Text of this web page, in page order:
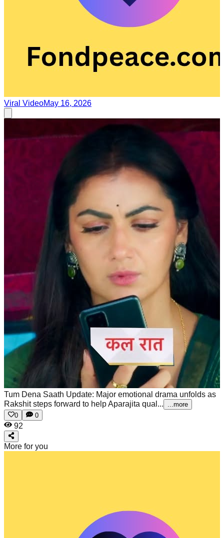
Viral VideoMay 16, 2026
Tum Dena Saath Update: Major emotional drama unfolds as
Rakshit steps forward to help Aparajita qual...
...more
0
0
92
More for you